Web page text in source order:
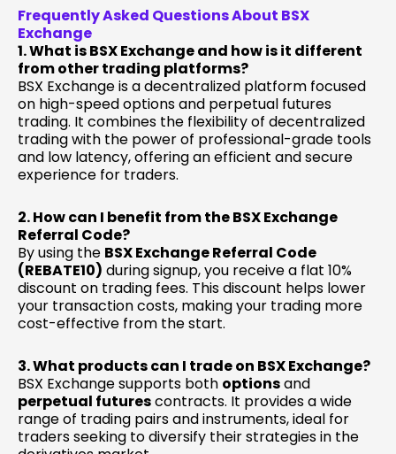
Frequently Asked Questions About BSX
Exchange
1. What is BSX Exchange and how is it different
from other trading platforms?
BSX Exchange is a decentralized platform focused
on high-speed options and perpetual futures
trading. It combines the flexibility of decentralized
trading with the power of professional-grade tools
and low latency, offering an efficient and secure
experience for traders.
2. How can I benefit from the BSX Exchange
Referral Code?
By using the BSX Exchange Referral Code
(REBATE10) during signup, you receive a flat 10%
discount on trading fees. This discount helps lower
your transaction costs, making your trading more
cost-effective from the start.
3. What products can I trade on BSX Exchange?
BSX Exchange supports both optionsand
perpetual futurescontracts. It provides a wide
range of trading pairs and instruments, ideal for
traders seeking to diversify their strategies in the